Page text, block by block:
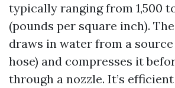
typically ranging from 1,500
(pounds per square inch).
draws in water from a
hose) and compresses it
through a nozzle. It’s